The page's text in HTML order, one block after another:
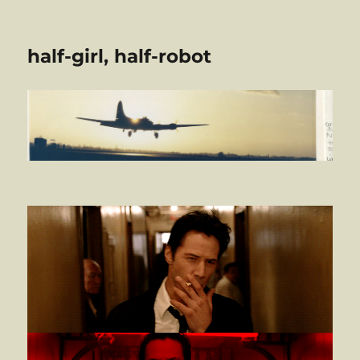
half-girl, half-robot